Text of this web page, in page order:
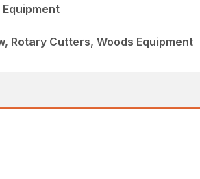
Equipment
Rotary Cutters, Woods Equipment